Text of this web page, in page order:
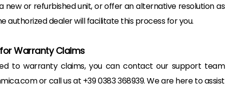
new or refurbished unit, or offer an alternative resolution as
authorized dealer will facilitate this process for you.
Warranty Claims
to warranty claims, you can contact our support team
or call us at +39 0383 368939. We are here to assist